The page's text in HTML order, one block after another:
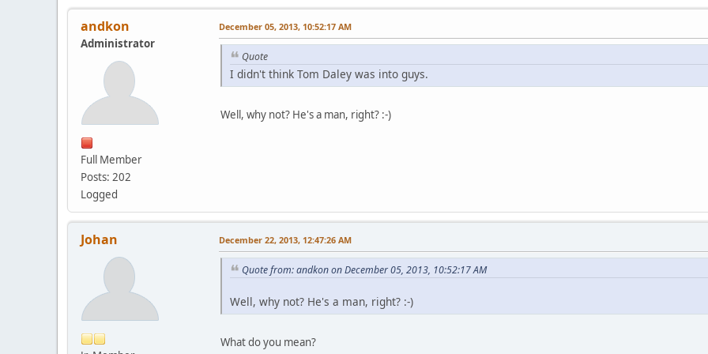
andkon
Administrator
Full Member
Posts: 202
Logged
December 05, 2013, 10:52:17 AM
Quote
I didn't think Tom Daley was into guys.
Well, why not? He's a man, right? :-)
Johan December 22, 2013, 12:47:26 AM
Quote from: andkon on December 05, 2013, 10:52:17 AM
Well, why not? He's a man, right? :-)
What do you mean?